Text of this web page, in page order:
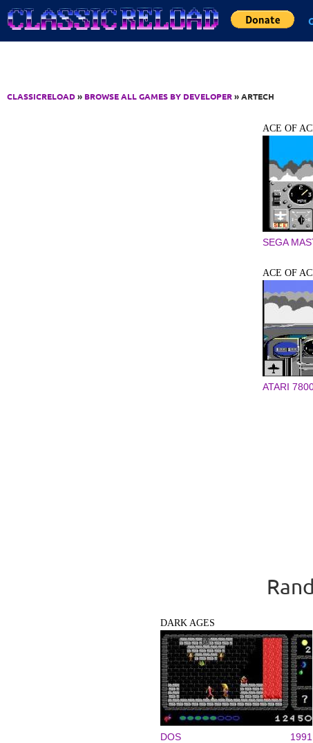
Jump to Content
CLASSICRELOAD» BROWSE ALL GAMES BY DEVELOPER» ARTECH
ACE OF
SEGA
ACE OF
ATARI
DARK AGES
DOS 1991